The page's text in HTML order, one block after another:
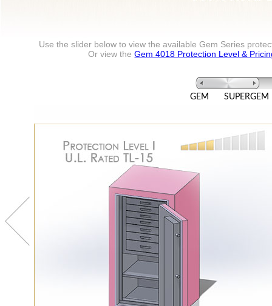
Use the slider below to view the available Gem Series
Or view theGem 4018 Protection Level &
GEM SUPERGEM